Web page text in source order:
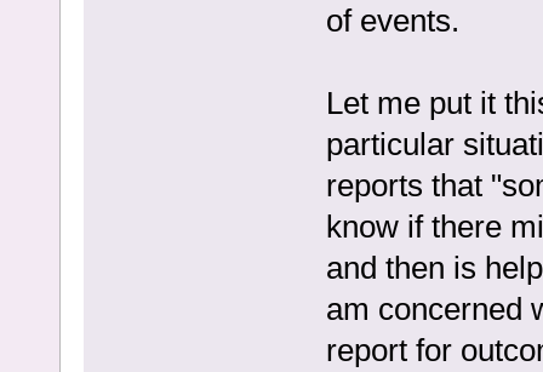
of events.
Let me put it
particular
reports that
know if there
and then is
am concerned
report for